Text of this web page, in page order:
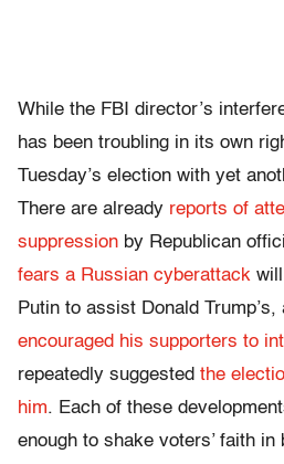
While the FBI director’s
has been troubling in its own
Tuesday’s election with yet
There are already reports of
suppression by Republican
fears a Russian cyberattack
Putin to assist Donald
encouraged his supporters to
repeatedly suggested the
him. Each of these
enough to shake voters’ faith